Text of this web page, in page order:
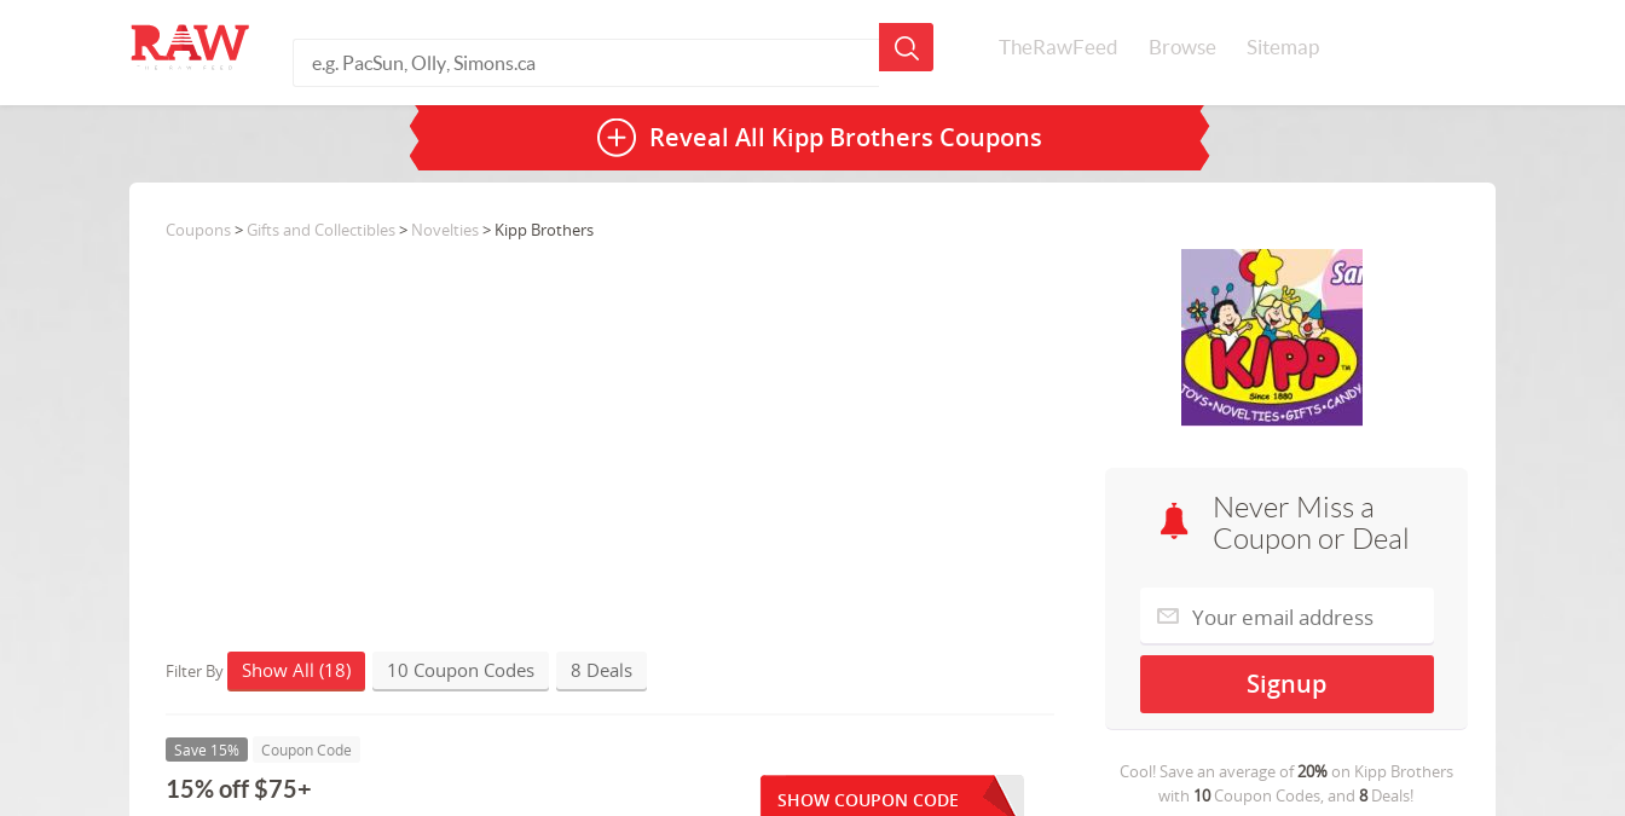
TheRawFeed Browse Sitemap
Reveal All Kipp Brothers Coupons
Never Miss a
Coupon or Deal
Cool! Save an average of20%on Kipp Brothers
with 10Coupon Codes, and8Deals!
Coupons> Gifts and Collectibles> Novelties> Kipp Brothers
Filter By Show All (18) 10 Coupon Codes 8 Deals
Save 15% Coupon Code
15% off $75+ SHOW COUPON CODE